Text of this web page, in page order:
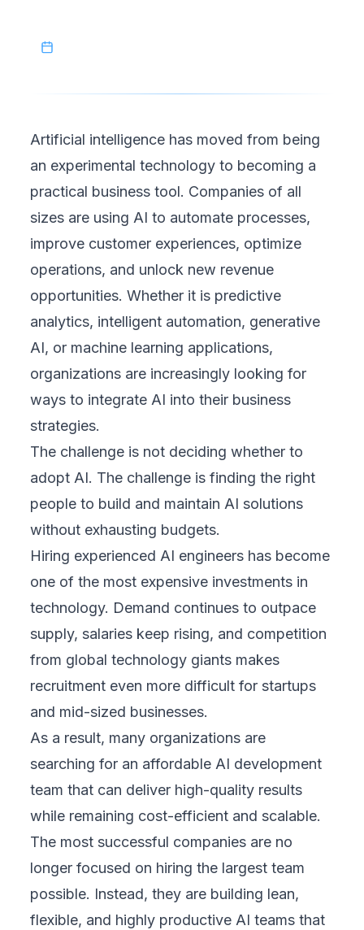
Artificial intelligence has moved from being
an experimental technology to becoming a
practical business tool. Companies of all
sizes are using AI to automate processes,
improve customer experiences, optimize
operations, and unlock new revenue
opportunities. Whether it is predictive
analytics, intelligent automation, generative
AI, or machine learning applications,
organizations are increasingly looking for
ways to integrate AI into their business
strategies.
The challenge is not deciding whether to
adopt AI. The challenge is finding the right
people to build and maintain AI solutions
without exhausting budgets.
Hiring experienced AI engineers has become
one of the most expensive investments in
technology. Demand continues to outpace
supply, salaries keep rising, and competition
from global technology giants makes
recruitment even more difficult for startups
and mid-sized businesses.
As a result, many organizations are
searching for an affordable AI development
team that can deliver high-quality results
while remaining cost-efficient and scalable.
The most successful companies are no
longer focused on hiring the largest team
possible. Instead, they are building lean,
flexible, and highly productive AI teams that